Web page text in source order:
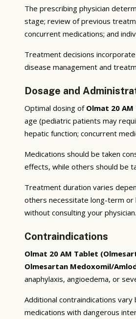
The prescribing physician
stage; review of previous
concurrent medications; and
Treatment decisions
disease management and
Dosage and
Optimal dosing of Olmat 20
age (pediatric patients may
hepatic function; concurrent
Medications should be taken
effects, while others should be
Treatment duration varies
others necessitate long-term or
without consulting your physician.
Contraindications
Olmat 20 AM Tablet
Olmesartan Medoxomil/
anaphylaxis, angioedema, or
Additional contraindications
medications with dangerous